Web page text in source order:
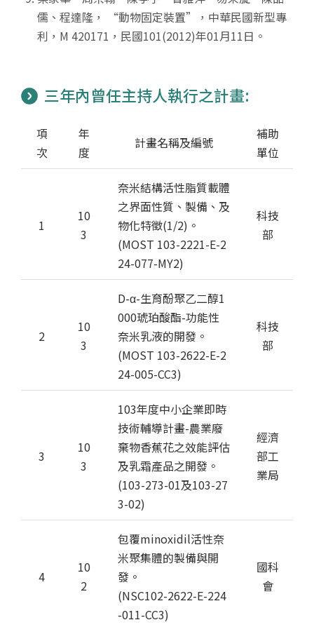
儒、程達隆， “動物固定裝置”，中華民國新型專
利，M 420171，民國101(2012)年01月11日。
三年內曾任主持人執行之計畫:
項
次
年
度
計畫名稱及編號
補助
單位
1
10
3
奈米結構活性脂質載體
之界面性質、製備、及
物化特徵(1/2)。
(MOST 103-2221-E-2
24-077-MY2)
科技
部
2
10
3
D-α-生育酚聚乙二醇1
000琥珀酸酯-功能性
奈米乳液的開發。
(MOST 103-2622-E-2
24-005-CC3)
科技
部
3
10
3
103年度中小企業即時
技術輔導計畫-農業廢
棄物香蕉花之效能評估
及乳霜產品之開發。
(103-273-01及103-27
3-02)
經濟
部工
業局
4
10
2
包覆minoxidil活性奈
米聚集體的製備與開
發。
(NSC102-2622-E-224
-011-CC3)
國科
會